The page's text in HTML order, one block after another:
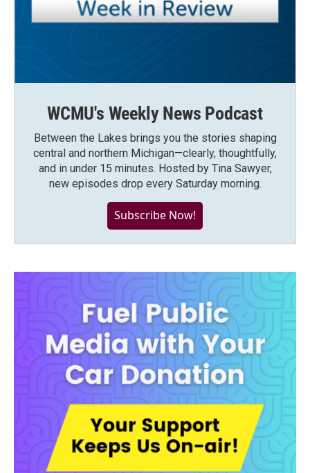
WCMU's Weekly News Podcast
Between the Lakes brings you the stories shaping
central and northern Michigan—clearly, thoughtfully,
and in under 15 minutes. Hosted by Tina Sawyer,
new episodes drop every Saturday morning.
Subscribe Now!